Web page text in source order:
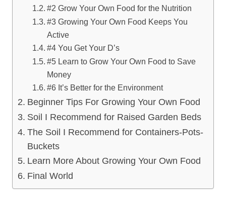
#2 Grow Your Own Food for the Nutrition
#3 Growing Your Own Food Keeps You
Active
#4 You Get Your D’s
#5 Learn to Grow Your Own Food to Save
Money
#6 It’s Better for the Environment
Beginner Tips For Growing Your Own Food
Soil I Recommend for Raised Garden Beds
The Soil I Recommend for Containers-Pots-
Buckets
Learn More About Growing Your Own Food
Final World